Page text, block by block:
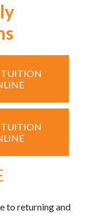
TUITION
TUITION
to returning and